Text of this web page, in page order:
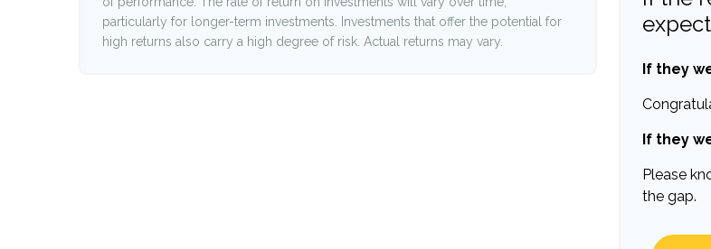
particularly for longer-term investments. Investments that offer the potential for
high returns also carry a high degree of risk. Actual returns may vary.
If they
If they
Please
the gap.